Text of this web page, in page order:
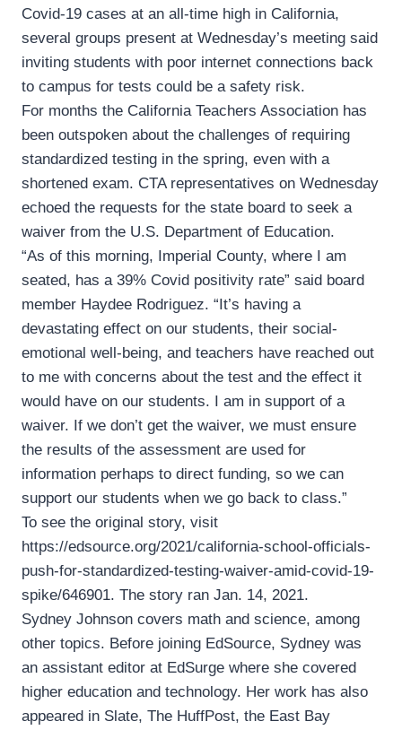
Covid-19 cases at an all-time high in California,
several groups present at Wednesday’s meeting said
inviting students with poor internet connections back
to campus for tests could be a safety risk.
For months the California Teachers Association has
been outspoken about the challenges of requiring
standardized testing in the spring, even with a
shortened exam. CTA representatives on Wednesday
echoed the requests for the state board to seek a
waiver from the U.S. Department of Education.
“As of this morning, Imperial County, where I am
seated, has a 39% Covid positivity rate” said board
member Haydee Rodriguez. “It’s having a
devastating effect on our students, their social-
emotional well-being, and teachers have reached out
to me with concerns about the test and the effect it
would have on our students. I am in support of a
waiver. If we don’t get the waiver, we must ensure
the results of the assessment are used for
information perhaps to direct funding, so we can
support our students when we go back to class.”
To see the original story, visit
https://edsource.org/2021/california-school-officials-
push-for-standardized-testing-waiver-amid-covid-19-
spike/646901. The story ran Jan. 14, 2021.
Sydney Johnson covers math and science, among
other topics. Before joining EdSource, Sydney was
an assistant editor at EdSurge where she covered
higher education and technology. Her work has also
appeared in Slate, The HuffPost, the East Bay